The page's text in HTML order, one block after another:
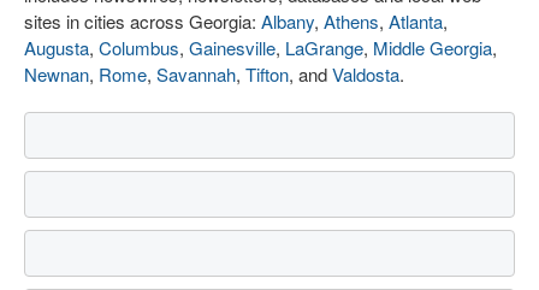
sites in cities across Georgia: Albany, Athens, Atlanta,
Augusta, Columbus, Gainesville, LaGrange, Middle Georgia,
Newnan, Rome, Savannah, Tifton, andValdosta.